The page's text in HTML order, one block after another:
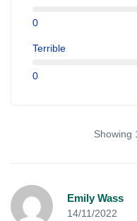
0
Terrible
0
Showing
Emily Wass
14/11/2022